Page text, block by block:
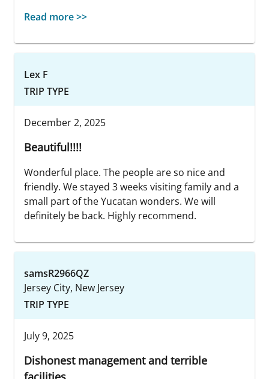
Read more >>
Lex F
TRIP TYPE
December 2, 2025
Beautiful!!!!
Wonderful place. The people are so nice and
friendly. We stayed 3 weeks visiting family and a
small part of the Yucatan wonders. We will
definitely be back. Highly recommend.
samsR2966QZ
Jersey City, New Jersey
TRIP TYPE
July 9, 2025
Dishonest management and terrible